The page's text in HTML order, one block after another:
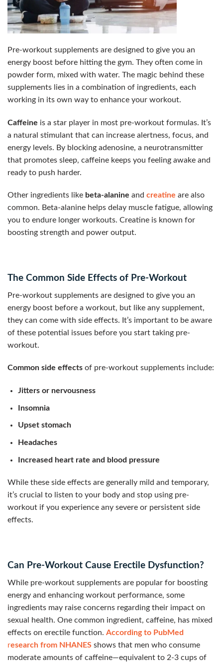
Pre-workout supplements are designed to give you an
energy boost before hitting the gym. They often come in
powder form, mixed with water. The magic behind these
supplements lies in a combination of ingredients, each
working in its own way to enhance your workout.
Caffeine is a star player in most pre-workout formulas. It’s
a natural stimulant that can increase alertness, focus, and
energy levels. By blocking adenosine, a neurotransmitter
that promotes sleep, caffeine keeps you feeling awake and
ready to push harder.
Other ingredients like beta-alanine and creatine are also
common. Beta-alanine helps delay muscle fatigue, allowing
you to endure longer workouts. Creatine is known for
boosting strength and power output.
The Common Side Effects of Pre-Workout
Pre-workout supplements are designed to give you an
energy boost before a workout, but like any supplement,
they can come with side effects. It’s important to be aware
of these potential issues before you start taking pre-
workout.
Common side effects of pre-workout supplements include:
Jitters or nervousness
Insomnia
Upset stomach
Headaches
Increased heart rate and blood pressure
While these side effects are generally mild and temporary,
it’s crucial to listen to your body and stop using pre-
workout if you experience any severe or persistent side
effects.
Can Pre-Workout Cause Erectile Dysfunction?
While pre-workout supplements are popular for boosting
energy and enhancing workout performance, some
ingredients may raise concerns regarding their impact on
sexual health. One common ingredient, caffeine, has mixed
effects on erectile function. According to PubMed
research from NHANES shows that men who consume
moderate amounts of caffeine—equivalent to 2-3 cups of